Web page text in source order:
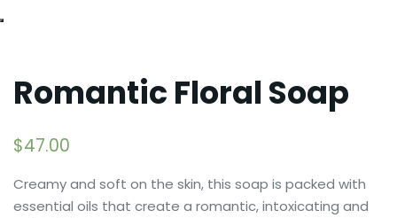
Romantic Floral Soap
$47.00
Creamy and soft on the skin, this soap is packed with
essential oils that create a romantic, intoxicating and